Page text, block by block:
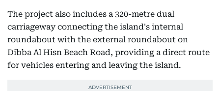
The project also includes a 320-metre dual
carriageway connecting the island's internal
roundabout with the external roundabout on
Dibba Al Hisn Beach Road, providing a direct route
for vehicles entering and leaving the island.